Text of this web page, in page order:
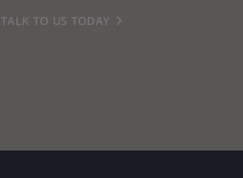
TALK TO US TODAY